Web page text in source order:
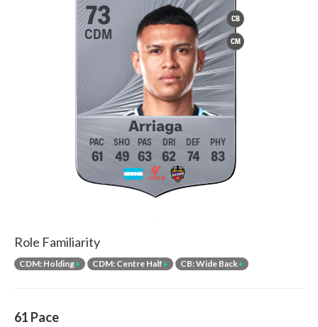
CB
CM
73
CDM
Arriaga
61 49 63 62 74 83
Role Familiarity
CDM: Holding+ CDM: Centre Half+ CB: Wide Back+
61 Pace